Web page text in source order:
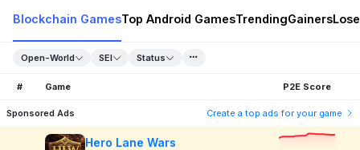
Blockchain GamesTop Android GamesTrendingGainers
Open-World SEI Status
# Game P2E Score
Sponsored Ads Create a top ads for your game
Hero Lane Wars